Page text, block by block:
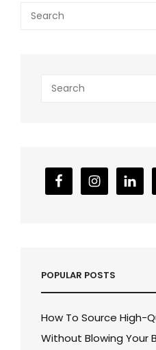
Search
for:
POPULAR POSTS
How To Source High-
Without Blowing Your